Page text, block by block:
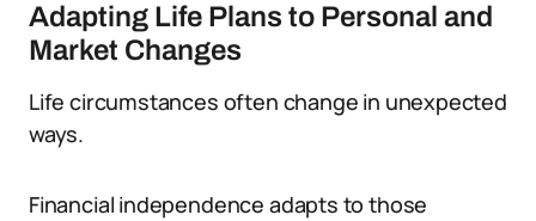
Adapting Life Plans to Personal and
Market Changes
Life circumstances often change in unexpected
ways.
Financial independence adapts to those